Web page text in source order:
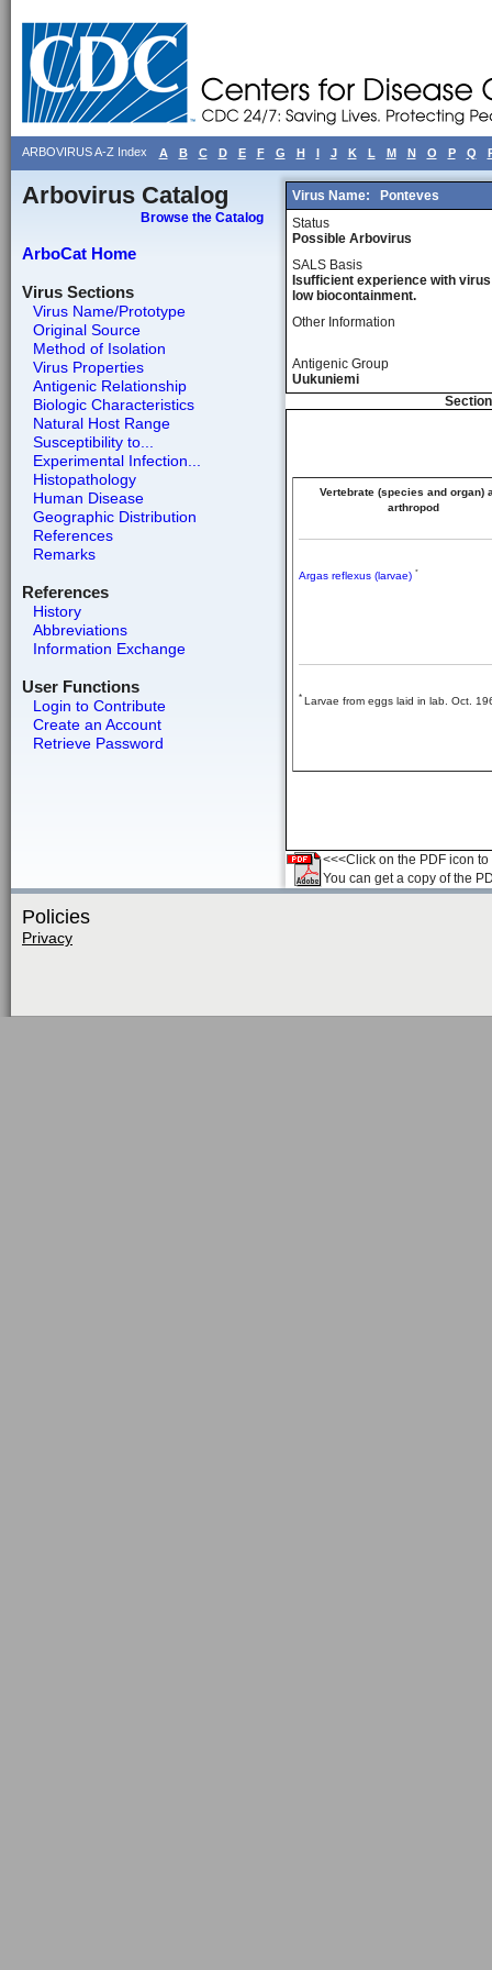
ARBOVIRUS A-Z Index A B C D E F G H I J K L M N O P Q
Arbovirus Catalog
Browse the Catalog
ArboCat Home
Virus Sections
Virus Name/Prototype
Original Source
Method of Isolation
Virus Properties
Antigenic Relationship
Biologic Characteristics
Natural Host Range
Susceptibility to...
Experimental Infection...
Histopathology
Human Disease
Geographic Distribution
References
Remarks
References
History
Abbreviations
Information Exchange
User Functions
Login to Contribute
Create an Account
Retrieve Password
Virus Name:
Ponteves
Status
Possible Arbovirus
SALS Basis
Isufficient experience with
low biocontainment.
Other Information
Antigenic Group
Uukuniemi
Vertebrate (species and organ)
arthropod
* Larvae from eggs laid in lab. Oct.
Argas reflexus (larvae) *
<<<Click on the PDF icon
You can get a copy of the
Policies
Privacy